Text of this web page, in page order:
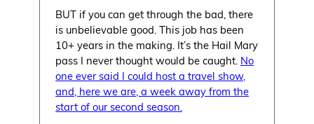
BUT if you can get through the bad, there
is unbelievable good. This job has been
10+ years in the making. It’s the Hail Mary
pass I never thought would be caught. No
one ever said I could host a travel show,
and, here we are, a week away from the
start of our second season.